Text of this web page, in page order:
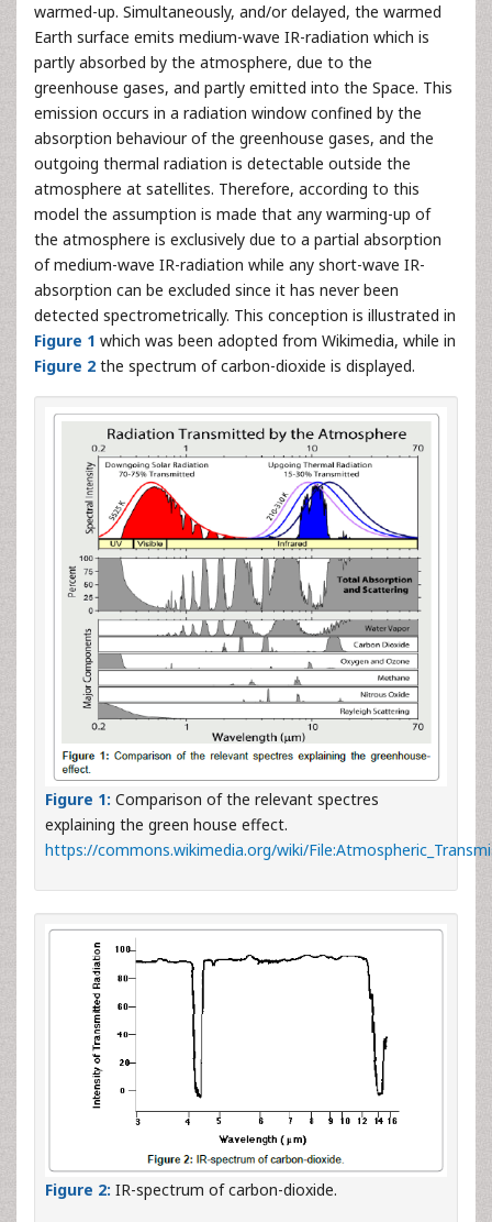
warmed-up. Simultaneously, and/or delayed, the warmed
Earth surface emits medium-wave IR-radiation which is
partly absorbed by the atmosphere, due to the
greenhouse gases, and partly emitted into the Space. This
emission occurs in a radiation window confined by the
absorption behaviour of the greenhouse gases, and the
outgoing thermal radiation is detectable outside the
atmosphere at satellites. Therefore, according to this
model the assumption is made that any warming-up of
the atmosphere is exclusively due to a partial absorption
of medium-wave IR-radiation while any short-wave IR-
absorption can be excluded since it has never been
detected spectrometrically. This conception is illustrated in
Figure 1 which was been adopted from Wikimedia, while in
Figure 2 the spectrum of carbon-dioxide is displayed.
Figure 1: Comparison of the relevant spectres
explaining the green house effect.
https://commons.wikimedia.org/wiki/
Figure 2: IR-spectrum of carbon-dioxide.